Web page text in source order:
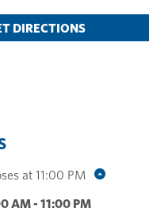
DIRECTIONS
at 11:00 PM
AM- 11:00 PM